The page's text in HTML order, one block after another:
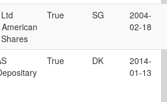
True SG
2004-
02-18
True DK
2014-
01-13